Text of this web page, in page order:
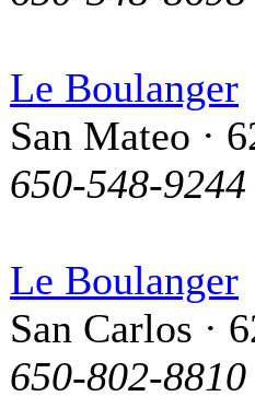
Le Boulanger
San Mateo ·
650-548-9244
Le Boulanger
San Carlos ·
650-802-8810